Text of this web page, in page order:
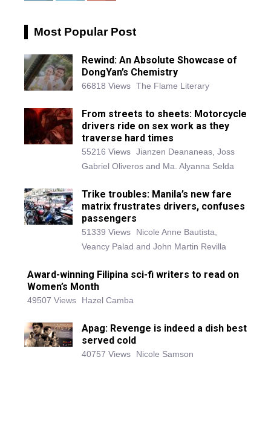
Most Popular Post
Rewind: An Absolute Showcase of
DongYan’s Chemistry
66818 Views The Flame Literary
From streets to sheets: Motorcycle
drivers ride on sex work as they
traverse hard times
55216 Views Jianzen Deananeas, Joss
Gabriel Oliveros and Ma. Alyanna Selda
Trike troubles: Manila’s new fare
matrix frustrates drivers, confuses
passengers
51339 Views
Nicole Anne Bautista,
Veancy Palad and John Martin Revilla
Award-winning Filipina sci-fi writers to read on
Women’s Month
49507 Views Hazel Camba
Apag: Revenge is indeed a dish best
served cold
40757 Views Nicole Samson